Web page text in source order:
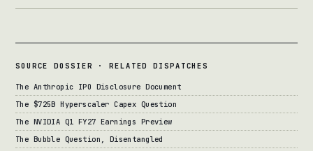
SOURCE DOSSIER · RELATED DISPATCHES
The Anthropic IPO Disclosure Document
The $725B Hyperscaler Capex Question
The NVIDIA Q1 FY27 Earnings Preview
The Bubble Question, Disentangled